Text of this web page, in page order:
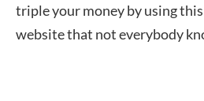
triple your money by using
website that not everybody